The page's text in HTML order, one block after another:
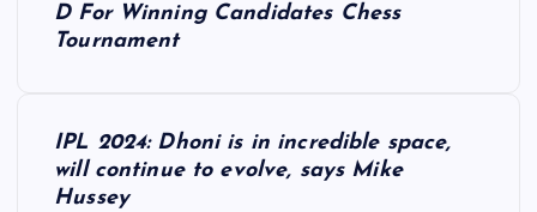
D For Winning Candidates Chess
Tournament
IPL 2024: Dhoni is in incredible space,
will continue to evolve, says Mike
Hussey